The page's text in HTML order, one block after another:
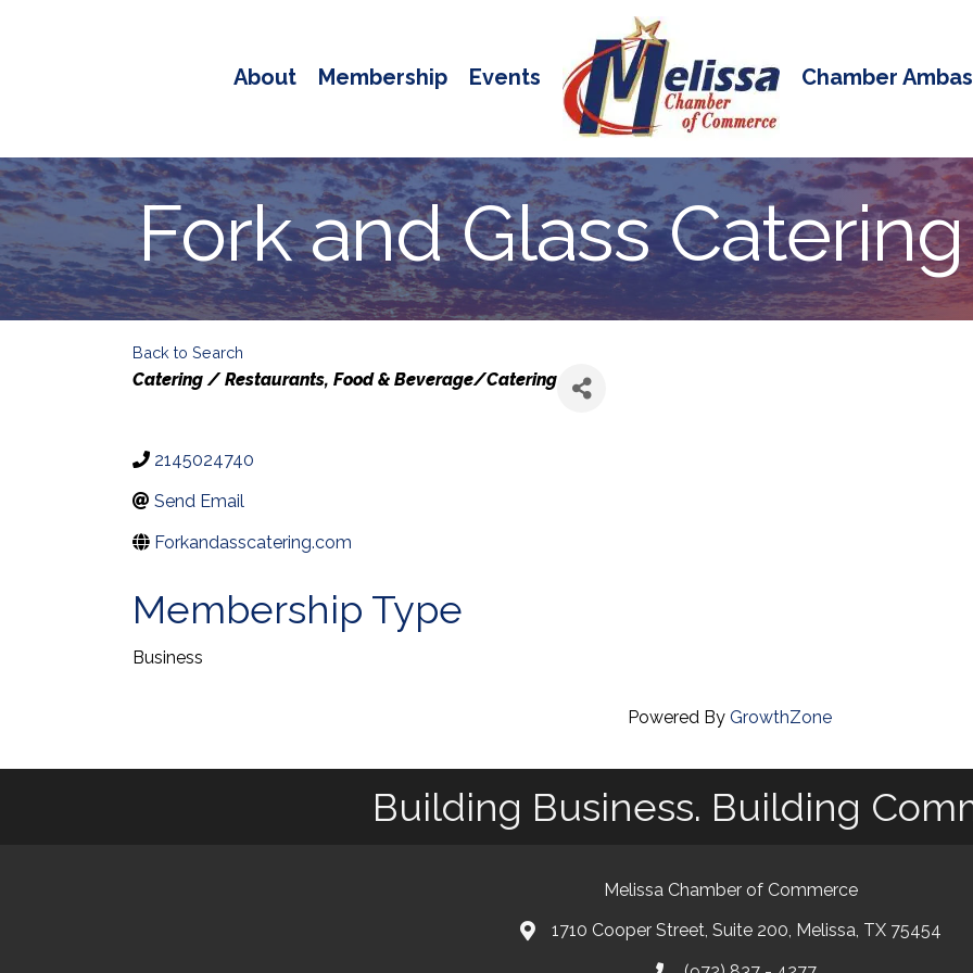
About Membership Events Chamber
Fork and Glass
Back to Search
Categories
Catering / Restaurants Food & Beverage/Catering
2145024740
Send Email
Forkandasscatering.com
Membership Type
Business
Powered By GrowthZone
Building Business. Building
Melissa Chamber of Commerce
map1710 Cooper Street, Suite 200, Melissa, TX 75454